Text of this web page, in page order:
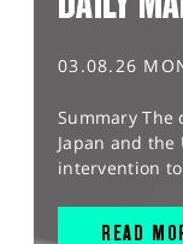
03.08.26
Summary
Japan and
intervention
READ